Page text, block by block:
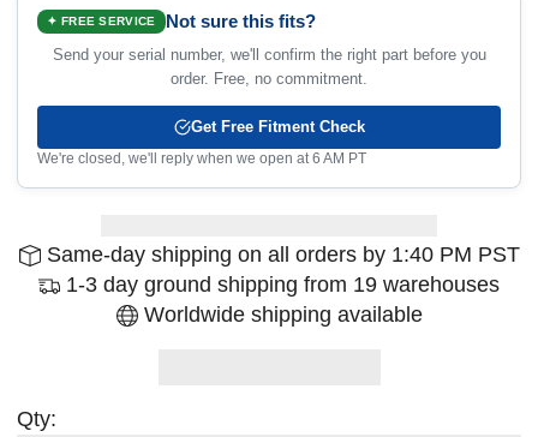
✦ FREE SERVICE Not sure this fits?
Send your serial number, we'll confirm the right part before you
order. Free, no commitment.
Get Free Fitment Check
We're closed, we'll reply when we open at 6 AM PT
Same-day shipping on all orders by 1:40 PM PST
1-3 day ground shipping from 19 warehouses
Worldwide shipping available
Qty: